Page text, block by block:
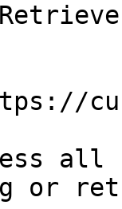
all
or